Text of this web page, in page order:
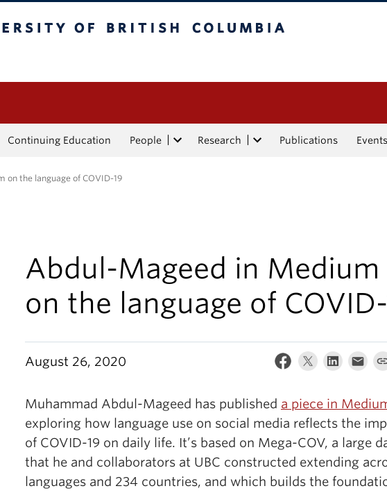
Continuing Education People Research Publications
on the language of COVID-19
Abdul-Mageed in Medium
on the language of
August 26, 2020
Muhammad Abdul-Mageed has published a piece in
exploring how language use on social media reflects the
of COVID-19 on daily life. It’s based on Mega-COV, a large
that he and collaborators at UBC constructed extending
languages and 234 countries, and which builds the